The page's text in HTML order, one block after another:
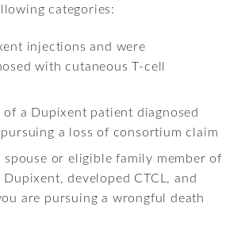
categories:
injections and were
with cutaneous T-cell
of a Dupixent patient diagnosed
a loss of consortium claim
spouse or eligible family member of
developed CTCL, and
are pursuing a wrongful death